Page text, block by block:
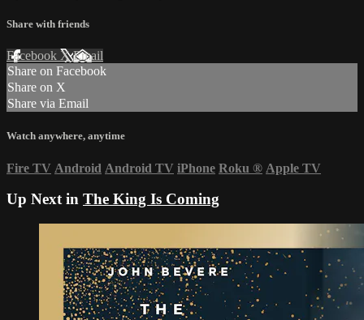
Share with friends
Facebook XEmail
Share on Facebook
Share on X
Share via Email
Watch anywhere, anytime
Fire TV Android Android TV iPhone Roku ® Apple TV
Up Next in The King Is Coming